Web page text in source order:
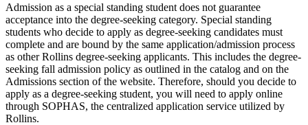
Admission as a special standing student does not guarantee
acceptance into the degree-seeking category. Special standing
students who decide to apply as degree-seeking candidates must
complete and are bound by the same application/admission process
as other Rollins degree-seeking applicants. This includes the degree-
seeking fall admission policy as outlined in the catalog and on the
Admissions section of the website. Therefore, should you decide to
apply as a degree-seeking student, you will need to apply online
through SOPHAS, the centralized application service utilized by
Rollins.